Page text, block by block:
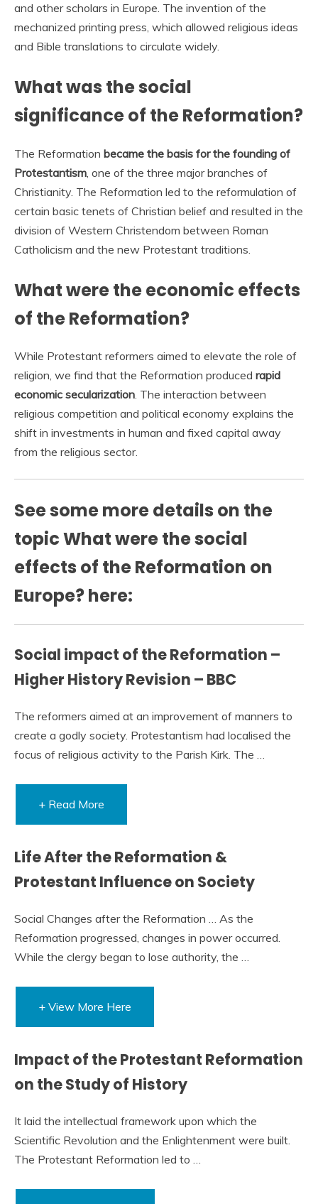
and other scholars in Europe. The invention of the
mechanized printing press, which allowed religious ideas
and Bible translations to circulate widely.
What was the social
significance of the Reformation?
The Reformation became the basis for the founding of
Protestantism , one of the three major branches of
Christianity. The Reformation led to the reformulation of
certain basic tenets of Christian belief and resulted in the
division of Western Christendom between Roman
Catholicism and the new Protestant traditions.
What were the economic effects
of the Reformation?
While Protestant reformers aimed to elevate the role of
religion, we find that the Reformation produced rapid
economic secularization. The interaction between
religious competition and political economy explains the
shift in investments in human and fixed capital away
from the religious sector.
See some more details on the
topic What were the social
effects of the Reformation on
Europe? here:
Social impact of the Reformation –
Higher History Revision – BBC
The reformers aimed at an improvement of manners to
create a godly society. Protestantism had localised the
focus of religious activity to the Parish Kirk. The …
+ Read More
Life After the Reformation &
Protestant Influence on Society
Social Changes after the Reformation … As the
Reformation progressed, changes in power occurred.
While the clergy began to lose authority, the …
+ View More Here
Impact of the Protestant Reformation
on the Study of History
It laid the intellectual framework upon which the
Scientific Revolution and the Enlightenment were built.
The Protestant Reformation led to …